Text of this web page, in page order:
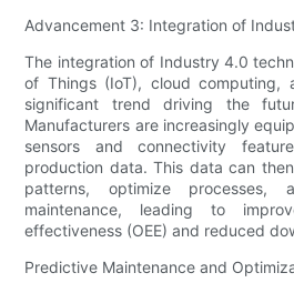
Advancement 3: Integration of
The integration of Industry 4.0
of Things (IoT), cloud computing,
significant trend driving the
Manufacturers are increasingly
sensors and connectivity
production data. This data can
patterns, optimize processes,
maintenance, leading to
effectiveness (OEE) and reduced
Predictive Maintenance and